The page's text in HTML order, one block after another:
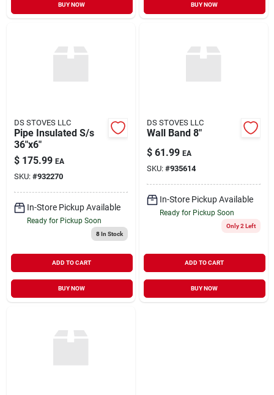
BUY NOW BUY NOW
DS STOVES LLC
Pipe Insulated S/s
36"x6"
$ 175.99 EA
SKU: #932270
In-Store Pickup Available
Ready for Pickup Soon
8In Stock
ADD TO CART
BUY NOW
DS STOVES LLC
Wall Band 8"
$ 61.99 EA
SKU: #935614
In-Store Pickup Available
Ready for Pickup Soon
Only 2 Left
ADD TO CART
BUY NOW